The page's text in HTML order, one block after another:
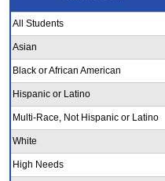
All Students
Asian
Black or African American
Hispanic or Latino
Multi-Race, Not Hispanic or Latino
White
High Needs